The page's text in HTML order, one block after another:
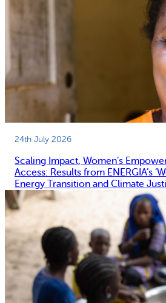
24th July 2026
Scaling Impact, Women’s
Access: Results from ENERGIA’s
Energy Transition and Climate